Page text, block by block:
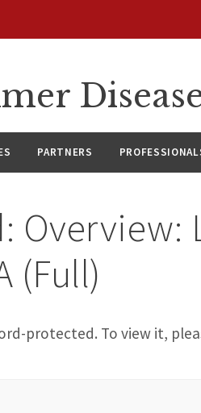
PARTNERS
Overview:
(Full)
protected. To view it,